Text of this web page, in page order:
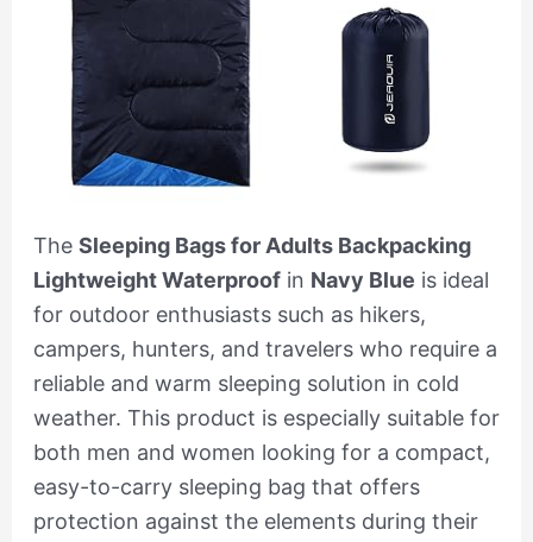
The Sleeping Bags for Adults Backpacking
Lightweight Waterproofin Navy Blue is ideal
for outdoor enthusiasts such as hikers,
campers, hunters, and travelers who require a
reliable and warm sleeping solution in cold
weather. This product is especially suitable for
both men and women looking for a compact,
easy-to-carry sleeping bag that offers
protection against the elements during their